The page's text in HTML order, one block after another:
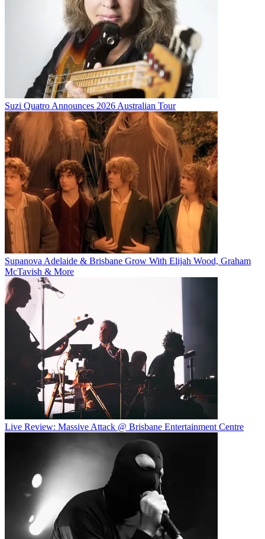
Suzi Quatro Announces 2026 Australian Tour
Supanova Adelaide & Brisbane Grow With Elijah Wood, Graham
McTavish & More
Live Review: Massive Attack @ Brisbane Entertainment Centre